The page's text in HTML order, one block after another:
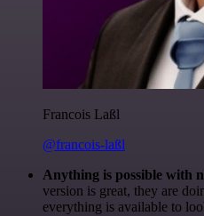
Francois Laßl
@francois-laßl
Anything is possible with
version is great, they are
everything is available to